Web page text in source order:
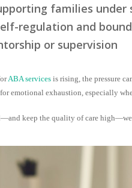
families under
regulation and
or supervision
ABA services is rising, the pressure
for emotional exhaustion, especially
keep the quality of care